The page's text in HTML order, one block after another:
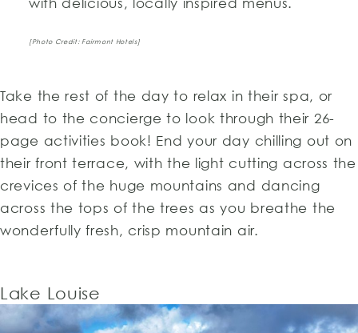
[Photo Credit: Fairmont Hotels]
Take the rest of the day to relax in their spa, or
head to the concierge to look through their 26-
page activities book! End your day chilling out on
their front terrace, with the light cutting across the
crevices of the huge mountains and dancing
across the tops of the trees as you breathe the
wonderfully fresh, crisp mountain air.
Lake Louise